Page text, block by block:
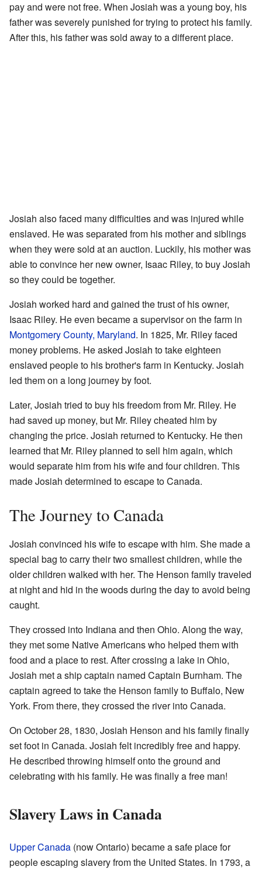
pay and were not free. When Josiah was a young boy, his
father was severely punished for trying to protect his family.
After this, his father was sold away to a different place.
Josiah also faced many difficulties and was injured while
enslaved. He was separated from his mother and siblings
when they were sold at an auction. Luckily, his mother was
able to convince her new owner, Isaac Riley, to buy Josiah
so they could be together.
Josiah worked hard and gained the trust of his owner,
Isaac Riley. He even became a supervisor on the farm in
Montgomery County, Maryland. In 1825, Mr. Riley faced
money problems. He asked Josiah to take eighteen
enslaved people to his brother's farm in Kentucky. Josiah
led them on a long journey by foot.
Later, Josiah tried to buy his freedom from Mr. Riley. He
had saved up money, but Mr. Riley cheated him by
changing the price. Josiah returned to Kentucky. He then
learned that Mr. Riley planned to sell him again, which
would separate him from his wife and four children. This
made Josiah determined to escape to Canada.
The Journey to Canada
Josiah convinced his wife to escape with him. She made a
special bag to carry their two smallest children, while the
older children walked with her. The Henson family traveled
at night and hid in the woods during the day to avoid being
caught.
They crossed into Indiana and then Ohio. Along the way,
they met some Native Americans who helped them with
food and a place to rest. After crossing a lake in Ohio,
Josiah met a ship captain named Captain Burnham. The
captain agreed to take the Henson family to Buffalo, New
York. From there, they crossed the river into Canada.
On October 28, 1830, Josiah Henson and his family finally
set foot in Canada. Josiah felt incredibly free and happy.
He described throwing himself onto the ground and
celebrating with his family. He was finally a free man!
Slavery Laws in Canada
Upper Canada (now Ontario) became a safe place for
people escaping slavery from the United States. In 1793, a